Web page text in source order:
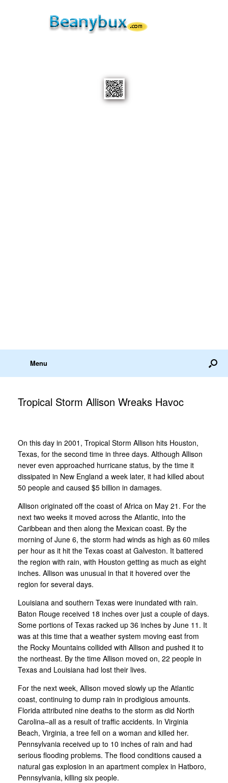
Menu
Tropical Storm Allison Wreaks Havoc
On this day in 2001, Tropical Storm Allison hits Houston,
Texas, for the second time in three days. Although Allison
never even approached hurricane status, by the time it
dissipated in New England a week later, it had killed about
50 people and caused $5 billion in damages.
Allison originated off the coast of Africa on May 21. For the
next two weeks it moved across the Atlantic, into the
Caribbean and then along the Mexican coast. By the
morning of June 6, the storm had winds as high as 60 miles
per hour as it hit the Texas coast at Galveston. It battered
the region with rain, with Houston getting as much as eight
inches. Allison was unusual in that it hovered over the
region for several days.
Louisiana and southern Texas were inundated with rain.
Baton Rouge received 18 inches over just a couple of days.
Some portions of Texas racked up 36 inches by June 11. It
was at this time that a weather system moving east from
the Rocky Mountains collided with Allison and pushed it to
the northeast. By the time Allison moved on, 22 people in
Texas and Louisiana had lost their lives.
For the next week, Allison moved slowly up the Atlantic
coast, continuing to dump rain in prodigious amounts.
Florida attributed nine deaths to the storm as did North
Carolina–all as a result of traffic accidents. In Virginia
Beach, Virginia, a tree fell on a woman and killed her.
Pennsylvania received up to 10 inches of rain and had
serious flooding problems. The flood conditions caused a
natural gas explosion in an apartment complex in Hatboro,
Pennsylvania, killing six people.